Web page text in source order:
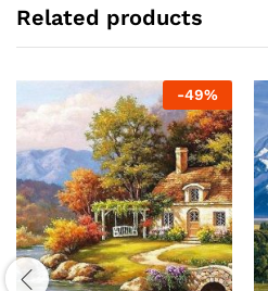
Related products
-49%